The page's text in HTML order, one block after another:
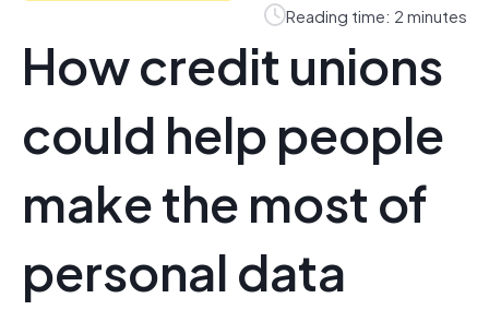
Reading time: 2 minutes
How credit unions
could help people
make the most of
personal data